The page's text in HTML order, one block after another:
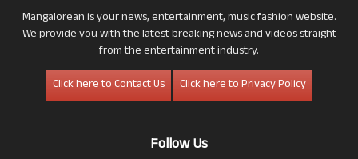
Mangalorean is your news, entertainment, music fashion website.
We provide you with the latest breaking news and videos straight
from the entertainment industry.
Click here to Contact Us
Click here to Privacy Policy
Follow Us